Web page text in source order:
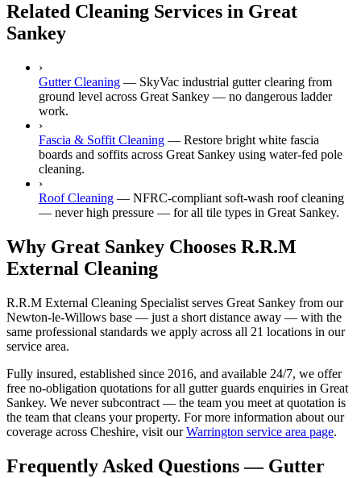
Related Cleaning Services in Great
Sankey
›
Gutter Cleaning — SkyVac industrial gutter clearing from
ground level across Great Sankey — no dangerous ladder
work.
›
Fascia & Soffit Cleaning — Restore bright white fascia
boards and soffits across Great Sankey using water-fed pole
cleaning.
›
Roof Cleaning — NFRC-compliant soft-wash roof cleaning
— never high pressure — for all tile types in Great Sankey.
Why Great Sankey Chooses R.R.M
External Cleaning
R.R.M External Cleaning Specialist serves Great Sankey from our
Newton-le-Willows base — just a short distance away — with the
same professional standards we apply across all 21 locations in our
service area.
Fully insured, established since 2016, and available 24/7, we offer
free no-obligation quotations for all gutter guards enquiries in Great
Sankey. We never subcontract — the team you meet at quotation is
the team that cleans your property. For more information about our
coverage across Cheshire, visit ourWarrington service area page.
Frequently Asked Questions — Gutter